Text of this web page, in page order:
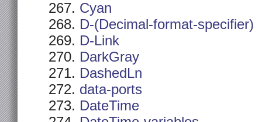
Cyan
D-(Decimal-format-specifier)
D-Link
DarkGray
DashedLn
data-ports
DateTime